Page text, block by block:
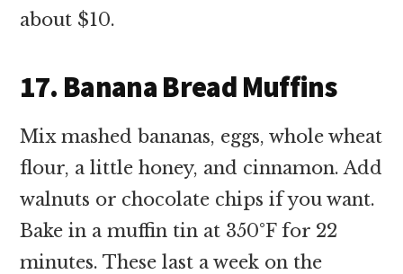
about $10.
17. Banana Bread Muffins
Mix mashed bananas, eggs, whole wheat
flour, a little honey, and cinnamon. Add
walnuts or chocolate chips if you want.
Bake in a muffin tin at 350°F for 22
minutes. These last a week on the